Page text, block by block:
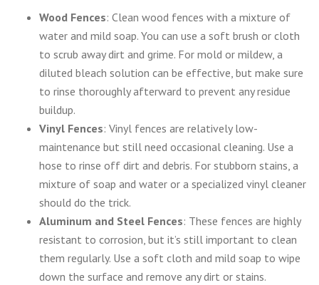
Wood Fences: Clean wood fences with a mixture of
water and mild soap. You can use a soft brush or cloth
to scrub away dirt and grime. For mold or mildew, a
diluted bleach solution can be effective, but make sure
to rinse thoroughly afterward to prevent any residue
buildup.
Vinyl Fences: Vinyl fences are relatively low-
maintenance but still need occasional cleaning. Use a
hose to rinse off dirt and debris. For stubborn stains, a
mixture of soap and water or a specialized vinyl cleaner
should do the trick.
Aluminum and Steel Fences: These fences are highly
resistant to corrosion, but it’s still important to clean
them regularly. Use a soft cloth and mild soap to wipe
down the surface and remove any dirt or stains.